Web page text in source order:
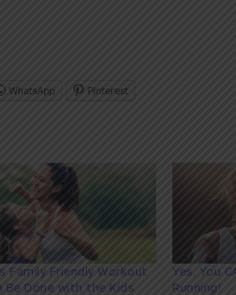
WhatsApp Pinterest
Family Friendly Workout
Be Done with the Kids
Yes, You
Running!